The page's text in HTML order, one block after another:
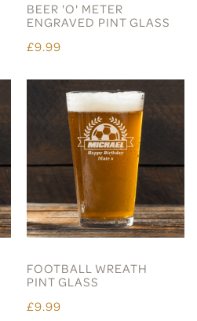
BEER 'O' METER
ENGRAVED PINT GLASS
£9.99
FOOTBALL WREATH
PINT GLASS
£9.99